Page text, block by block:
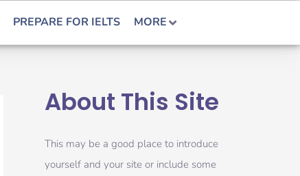
PREPARE FOR IELTS MORE
About This Site
This may be a good place to introduce
yourself and your site or include some